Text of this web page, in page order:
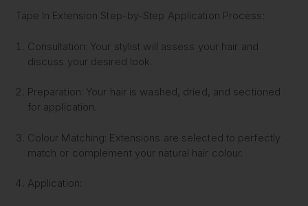
Tape In Extension Step-by-Step Application Process:
Consultation: Your stylist will assess your hair and
discuss your desired look.
Preparation: Your hair is washed, dried, and sectioned
for application.
Colour Matching: Extensions are selected to perfectly
match or complement your natural hair colour.
Application: